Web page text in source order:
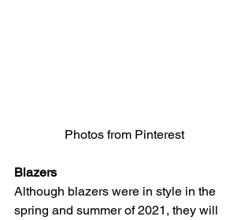
Photos from Pinterest
Blazers
Although blazers were in style in the
spring and summer of 2021, they will